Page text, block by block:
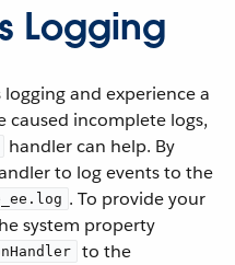
Logging
and experience a
caused incomplete logs,
handler can help. By
to log events to the
. To provide your
system property
to the